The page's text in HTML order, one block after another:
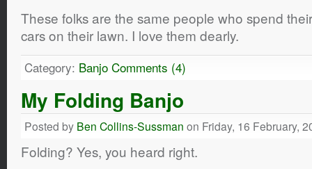
These folks are the same people who spend
cars on their lawn. I love them dearly.
Category: Banjo Comments (4)
My Folding Banjo
Posted by Ben Collins-Sussman on Friday, 16 February,
Folding? Yes, you heard right.